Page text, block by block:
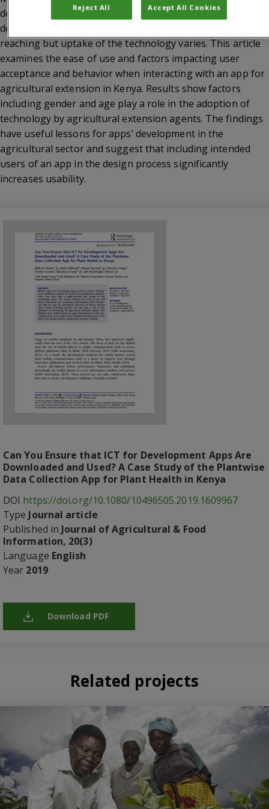
development challenges around the world. The
development opportunities that apps offer is wide-
reaching but uptake of the technology varies. This article
examines the ease of use and factors impacting user
acceptance and behavior when interacting with an app for
agricultural extension in Kenya. Results show factors
including gender and age play a role in the adoption of
technology by agricultural extension agents. The findings
have useful lessons for apps’ development in the
agricultural sector and suggest that including intended
users of an app in the design process significantly
increases usability.
Can You Ensure that ICT for Development Apps Are
Downloaded and Used? A Case Study of the Plantwise
Data Collection App for Plant Health in Kenya
DOI https://doi.org/10.1080/10496505.2019.1609967
Type Journal article
Published in Journal of Agricultural & Food
Information, 20(3)
Language English
Year 2019
Download PDF
Related projects
Reject All Accept All Cookies